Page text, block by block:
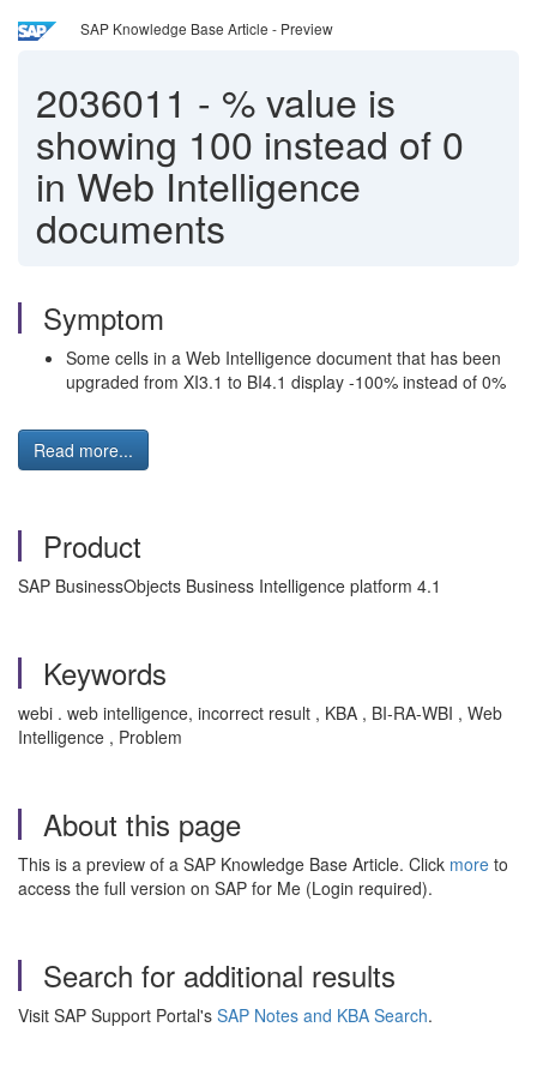
SAP Knowledge Base Article - Preview
2036011 - % value is
showing 100 instead of 0
in Web Intelligence
documents
Symptom
Some cells in a Web Intelligence document that has been
upgraded from XI3.1 to BI4.1 display -100% instead of 0%
Read more...
Product
SAP BusinessObjects Business Intelligence platform 4.1
Keywords
webi . web intelligence, incorrect result , KBA , BI-RA-WBI , Web
Intelligence , Problem
About this page
This is a preview of a SAP Knowledge Base Article. Click more to
access the full version on SAP for Me (Login required).
Search for additional results
Visit SAP Support Portal's SAP Notes and KBA Search.